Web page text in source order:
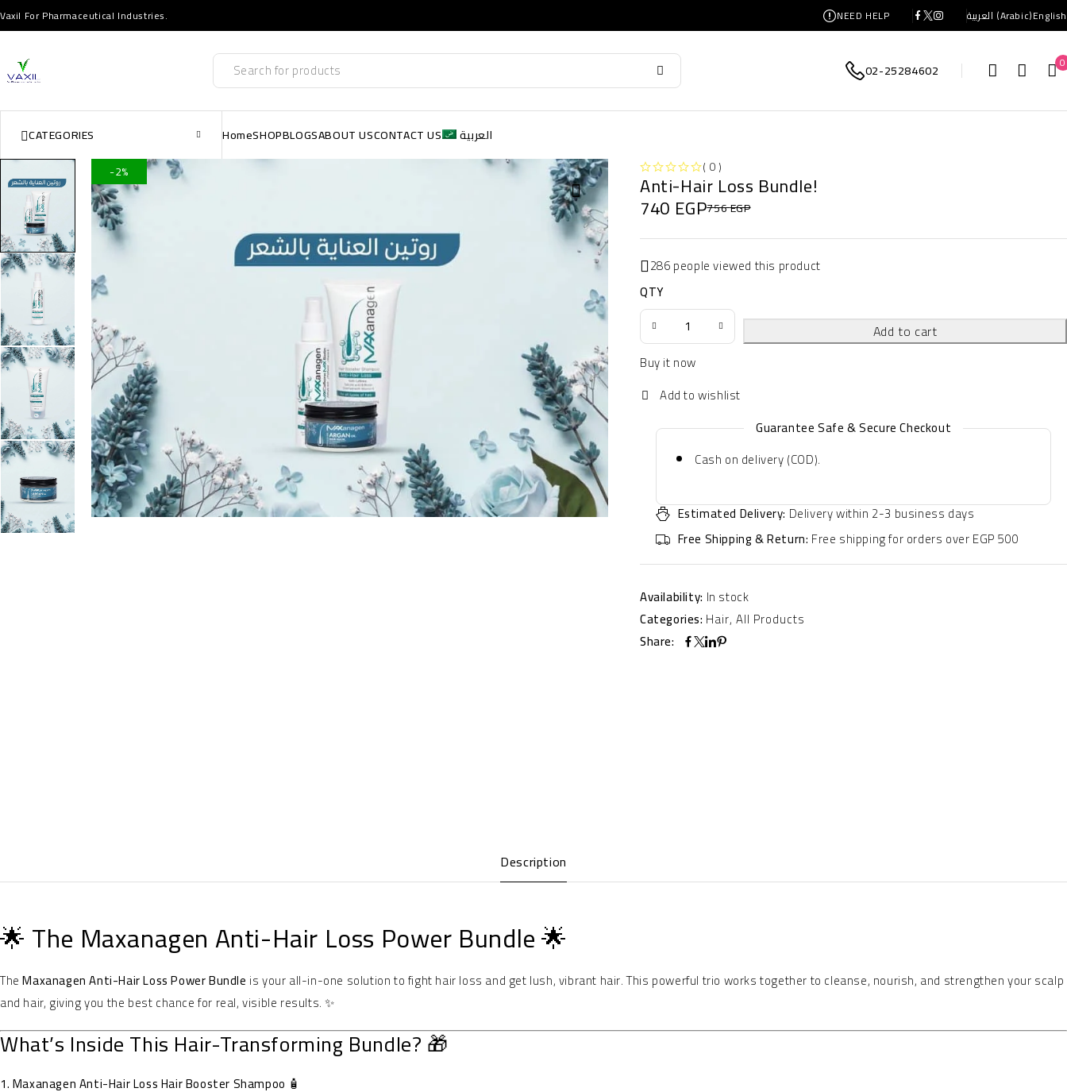
Vaxil For Pharmaceutical Industries. NEED HELP العربية (Arabic)English
02-25284602 0
CATEGORIES HomeSHOPBLOGSABOUT USCONTACT US
العربية
-2%
( 0 )
Anti-Hair Loss Bundle!
756EGP
740 EGP
286 people viewed this product
QTY
Add to cart
Buy it now
Guarantee Safe & Secure Checkout
Cash on delivery (COD).
Estimated Delivery: Delivery within 2-3 business days
Free Shipping & Return: Free shipping for orders over EGP 500
Availability: In stock
Categories: Hair, All Products
Share:
Description
🌟 The Maxanagen Anti-Hair Loss Power Bundle 🌟
TheMaxanagen Anti-Hair Loss Power Bundle is your all-in-one solution to fight hair loss and get lush, vibrant hair. This powerful trio works together to cleanse, nourish, and strengthen your scalp
and hair, giving you the best chance for real, visible results. ✨
What’s Inside This Hair-Transforming Bundle? 🎁
1. Maxanagen Anti-Hair Loss Hair Booster Shampoo 🧴